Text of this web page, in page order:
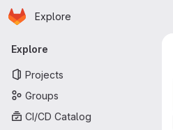
Skip to main content
Homepage
Explore
Primary navigation
Explore
Projects
Groups
CI/CD Catalog